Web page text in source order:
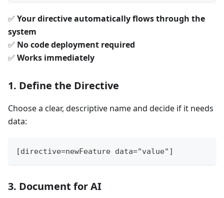
✅ Your directive automatically flows through the
system
✅ No code deployment required
✅ Works immediately
1. Define the Directive
Choose a clear, descriptive name and decide if it needs
data:
[directive=newFeature data="value"]
3. Document for AI